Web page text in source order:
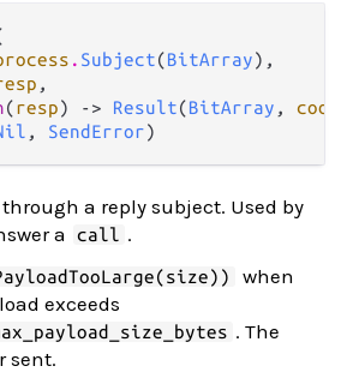
. Subject(BitArray),
,
(resp) -> Result(BitArray , codec
, SendError)
a reply subject. Used by
a
call .
when
exceeds
. The
sent.